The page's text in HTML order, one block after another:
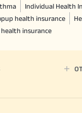
Individual Health
health insurance
health insurance